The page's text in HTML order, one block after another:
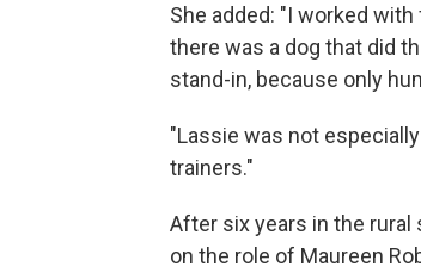
She added: "I worked
there was a dog that did
stand-in, because only
"Lassie was not
trainers."
After six years in the rural
on the role of Maureen